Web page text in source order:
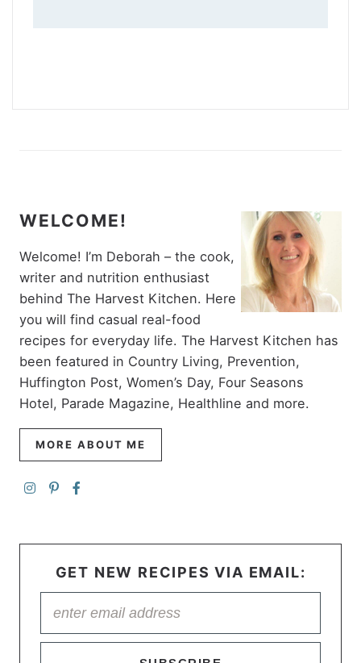
WELCOME!
Welcome! I’m Deborah – the cook,
writer and nutrition enthusiast
behind The Harvest Kitchen. Here
you will find casual real-food
recipes for everyday life. The Harvest Kitchen has
been featured in Country Living, Prevention,
Huffington Post, Women’s Day, Four Seasons
Hotel, Parade Magazine, Healthline and more.
MORE ABOUT ME
GET NEW RECIPES VIA EMAIL: